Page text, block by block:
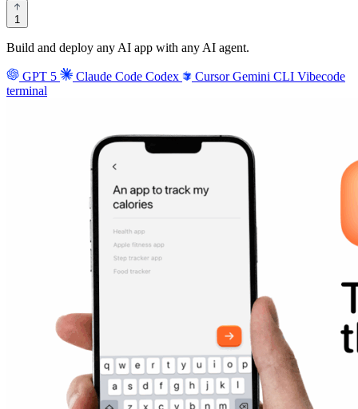
1
Build and deploy any AI app with any AI agent.
GPT 5 Claude Code Codex CursorGemini CLI Vibecode
terminal